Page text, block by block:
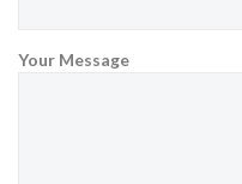
Your Message